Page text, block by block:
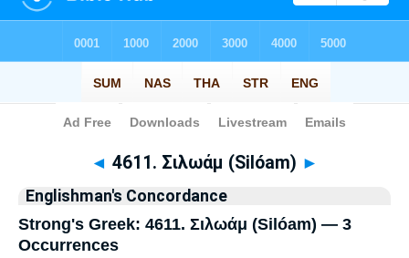
Bible>Strong's > Greek
◄ 4611. Σιλωάμ (Silóam) ►
Englishman's Concordance
Strong's Greek: 4611. Σιλωάμ (Silóam) — 3
Occurrences